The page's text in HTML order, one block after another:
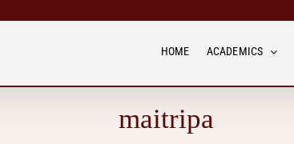
HOME ACADEMICS
maitripa